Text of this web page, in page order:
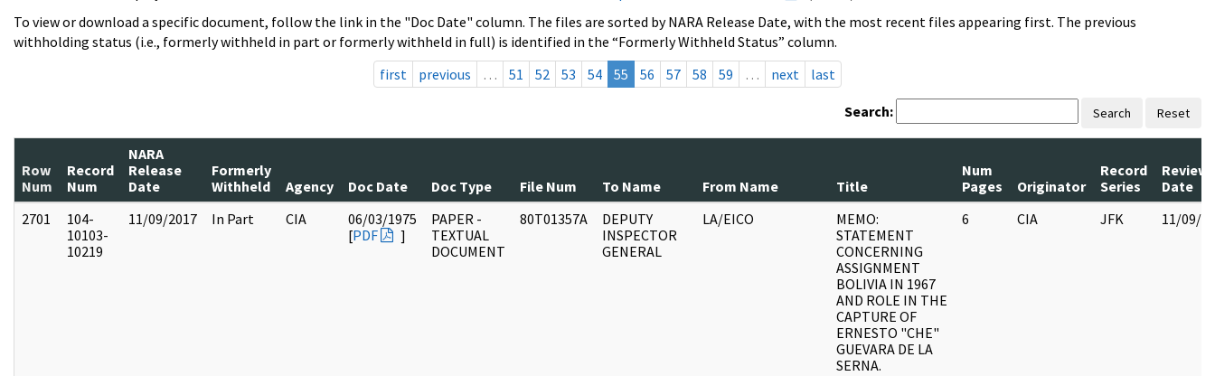
To view or download a specific document, follow the link in the "Doc Date" column. The files are sorted by NARA Release Date, with the most recent files appearing first. The previous
withholding status (i.e., formerly withheld in part or formerly withheld in full) is identified in the “Formerly Withheld Status” column.
first
previous … 51 52 53 54 55 56 57 58 59 … next last
Search: Search Reset
Row
Num
Record
Num
NARA
Release
Date
Formerly
Withheld
Agency Doc Date Doc Type File Num To Name From Name Title
Num
Pages
Originator
Record
Series
Review
Date
2701
104-
10103-
10219
11/09/2017 In Part CIA
06/03/1975
[PDF ]
PAPER -
TEXTUAL
DOCUMENT
80T01357A
DEPUTY
INSPECTOR
GENERAL
LA/EICO
MEMO:
STATEMENT
CONCERNING
ASSIGNMENT
BOLIVIA IN 1967
AND ROLE IN THE
CAPTURE OF
ERNESTO "CHE"
GUEVARA DE LA
SERNA.
6 CIA JFK 11/09/